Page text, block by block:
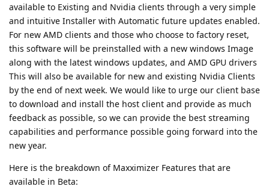
available to Existing and Nvidia clients through a very simple
and intuitive Installer with Automatic future updates enabled.
For new AMD clients and those who choose to factory reset,
this software will be preinstalled with a new windows Image
along with the latest windows updates, and AMD GPU drivers
This will also be available for new and existing Nvidia Clients
by the end of next week. We would like to urge our client base
to download and install the host client and provide as much
feedback as possible, so we can provide the best streaming
capabilities and performance possible going forward into the
new year.
Here is the breakdown of Maxximizer Features that are
available in Beta: